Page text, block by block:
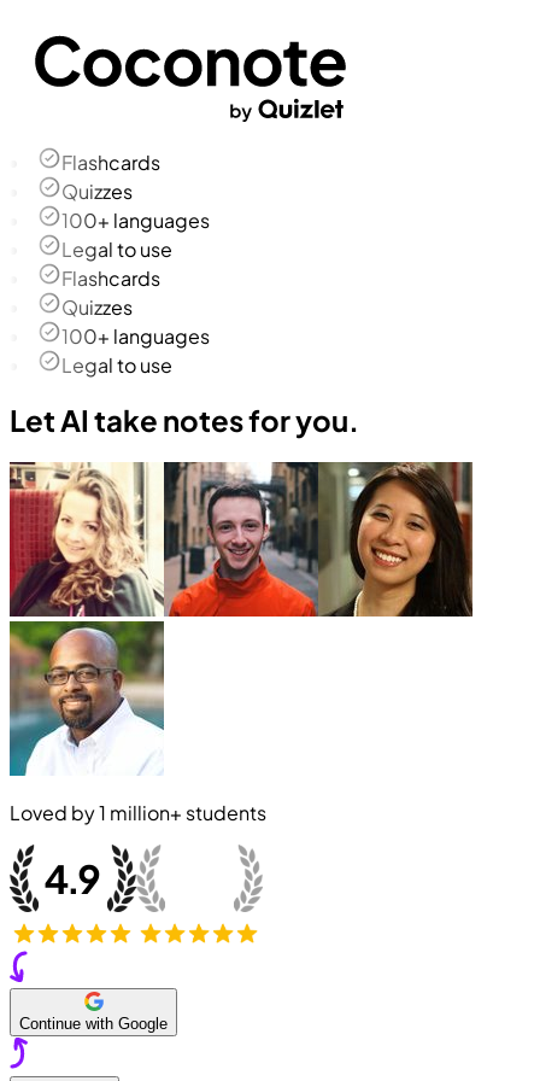
Flashcards
Quizzes
100+ languages
Legal to use
Flashcards
Quizzes
100+ languages
Legal to use
Let AI take notes for you.
Loved by1 million+ students
Continue with Google